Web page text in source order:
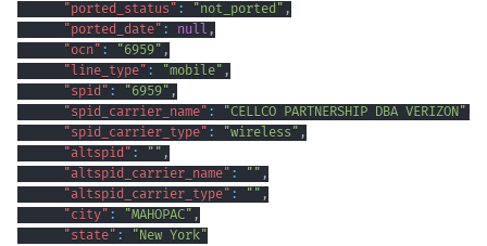
"ported_status" : "not_ported" ,
"ported_date" : null ,
"ocn" : "6959" ,
"line_type" : "mobile" ,
"spid" : "6959" ,
"spid_carrier_name" : "CELLCO PARTNERSHIP DBA VERIZON"
"spid_carrier_type" : "wireless" ,
"altspid" : "" ,
"altspid_carrier_name" : "" ,
"altspid_carrier_type" : "" ,
"city" : "MAHOPAC" ,
"state" :
"New York"